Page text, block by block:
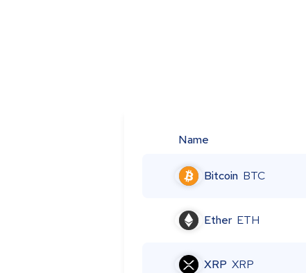
Name
Bitcoin BTC
Ether ETH
XRP XRP